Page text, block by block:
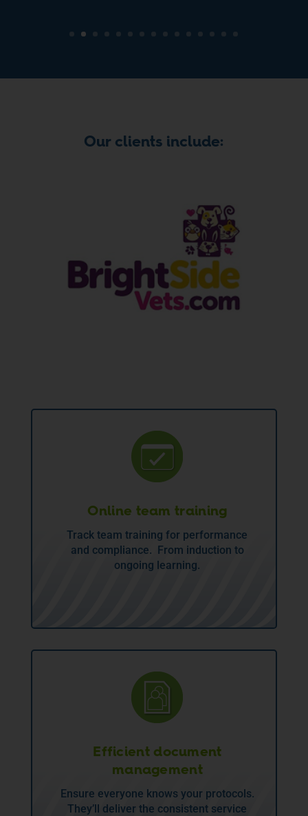
Our clients include:
Online team training
Track team training for performance
and compliance. From induction to
ongoing learning.
Efficient document
management
Ensure everyone knows your protocols.
They’ll deliver the consistent service